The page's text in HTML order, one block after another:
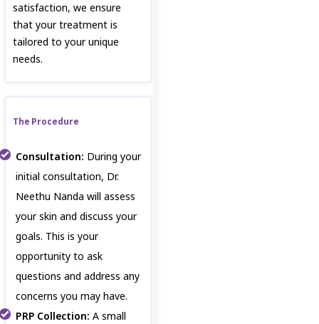
satisfaction, we ensure
that your treatment is
tailored to your unique
needs.
The Procedure
Consultation: During your
initial consultation, Dr.
Neethu Nanda will assess
your skin and discuss your
goals. This is your
opportunity to ask
questions and address any
concerns you may have.
PRP Collection: A small